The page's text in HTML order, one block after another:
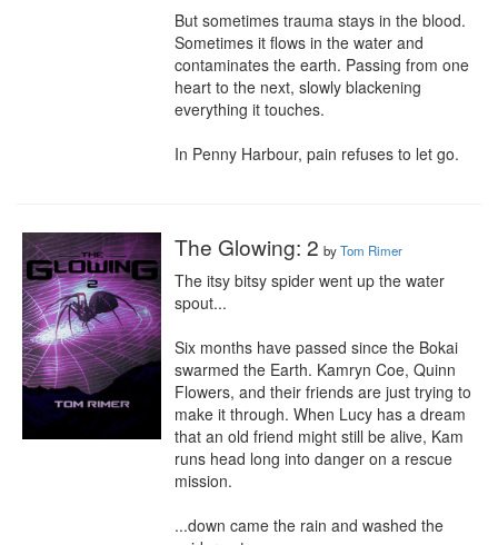
But sometimes trauma stays in the blood.
Sometimes it flows in the water and
contaminates the earth. Passing from one
heart to the next, slowly blackening
everything it touches.
In Penny Harbour, pain refuses to let go.
The Glowing: 2 byTom Rimer
The itsy bitsy spider went up the water
spout...
Six months have passed since the Bokai
swarmed the Earth. Kamryn Coe, Quinn
Flowers, and their friends are just trying to
make it through. When Lucy has a dream
that an old friend might still be alive, Kam
runs head long into danger on a rescue
mission.
...down came the rain and washed the